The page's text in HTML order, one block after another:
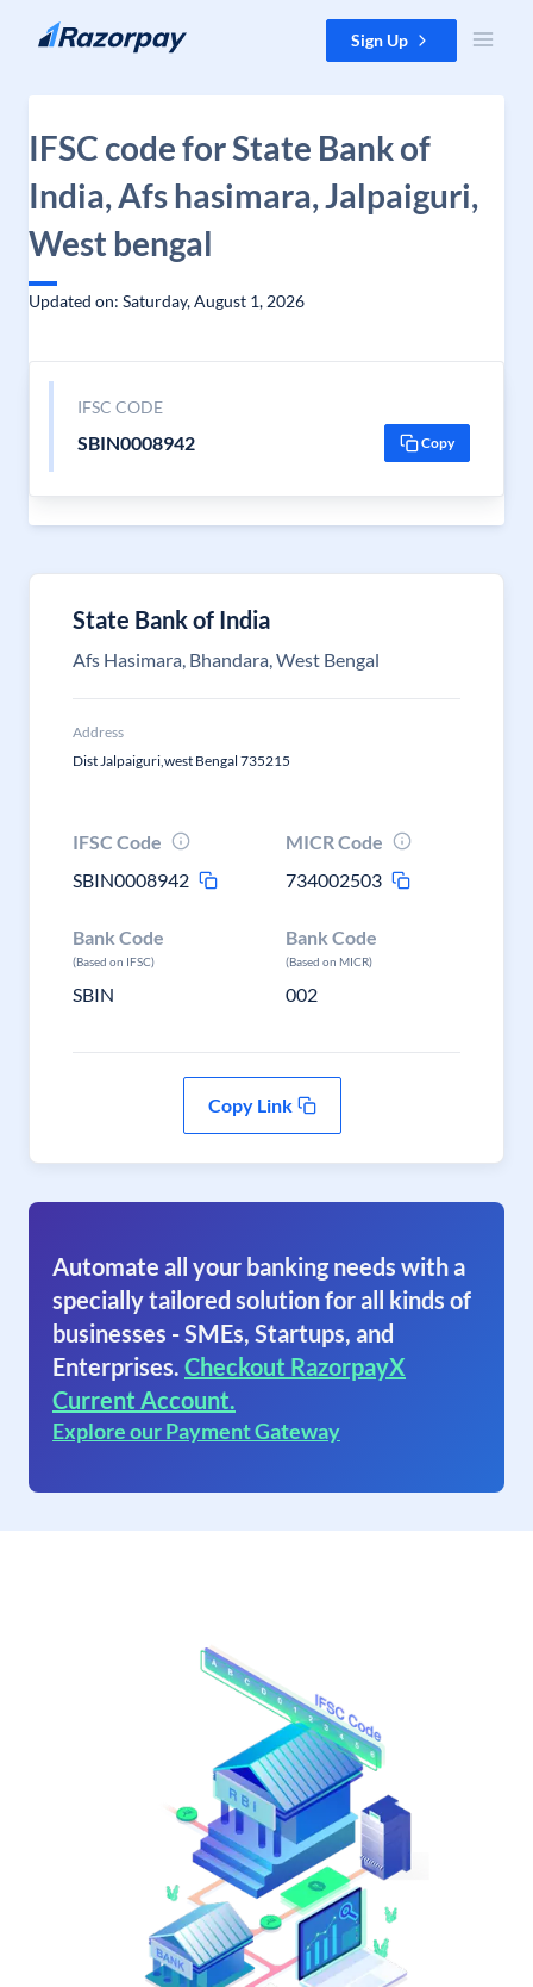
Skip to content Sign Up
IFSC code for State Bank of
India, Afs hasimara, Jalpaiguri,
West bengal
Updated on: Saturday, August 1, 2026
IFSC CODE
SBIN0008942 Copy
State Bank of India
Afs Hasimara, Bhandara, West Bengal
Address
Dist Jalpaiguri,west Bengal 735215
IFSC Code
SBIN0008942
MICR Code
734002503
Bank Code
(Based on IFSC)
SBIN
Bank Code
(Based on MICR)
002
Copy Link
Automate all your banking needs with a
specially tailored solution for all kinds of
businesses - SMEs, Startups, and
Enterprises. Checkout RazorpayX
Current Account.
Explore our Payment Gateway